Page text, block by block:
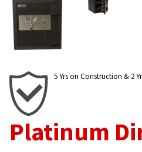
5 Yrs on Construction & 2
Platinum